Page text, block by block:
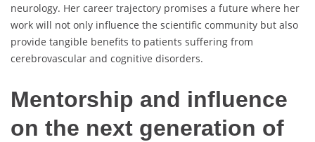
neurology. Her career trajectory promises a future where her
work will not only influence the scientific community but also
provide tangible benefits to patients suffering from
cerebrovascular and cognitive disorders.
Mentorship and influence
on the next generation of